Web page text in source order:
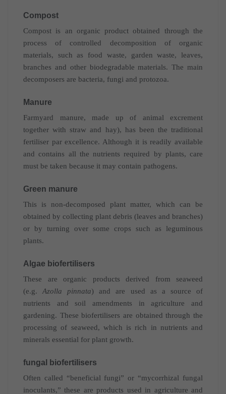
Compost
Compost is an organic product obtained through the
process of controlled decomposition of organic
materials, such as food waste, garden waste, leaves,
branches and other biodegradable materials. The main
decomposers are bacteria, fungi and protozoa.
Manure
Farmyard manure, made up of animal excrement
together with straw and hay), has been the traditional
fertiliser par excellence. Although it is readily available
and contains all the nutrients required by plants, care
must be taken because it may contain pathogens.
Green manure
This is non-decomposed plant matter, which can be
obtained by collecting plant debris (leaves and branches)
or by turning over some crops such as leguminous
plants.
Algae biofertilisers
These are organic products derived from seaweed
(e.g.Azolla pinnata) and are used as a source of
nutrients and soil amendments in agriculture and
gardening. These biofertilisers are obtained through the
processing of seaweed, which is rich in nutrients and
minerals essential for plant growth.
fungal biofertilisers
Often called “beneficial fungi” or “mycorrhizal fungal
inoculants,” these are products used in agriculture and